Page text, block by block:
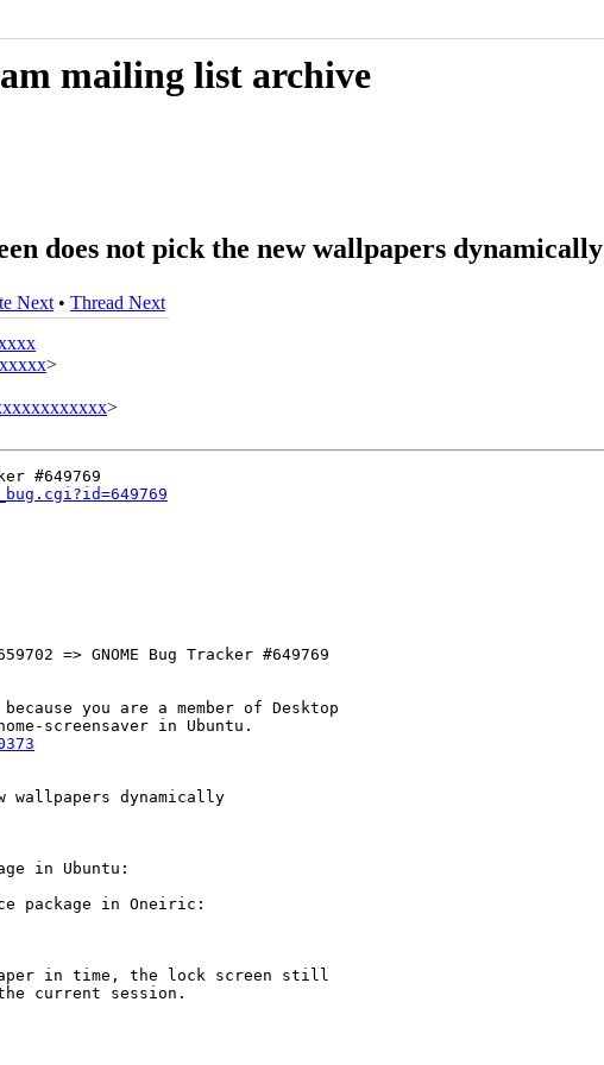
mailing list archive
does not pick the new wallpapers dynamically
Next • Thread Next
>
>
#649769
=> GNOME Bug Tracker #649769
you are a member of Desktop
wallpapers dynamically
in Ubuntu:
package in Oneiric:
in time, the lock screen still
current session.